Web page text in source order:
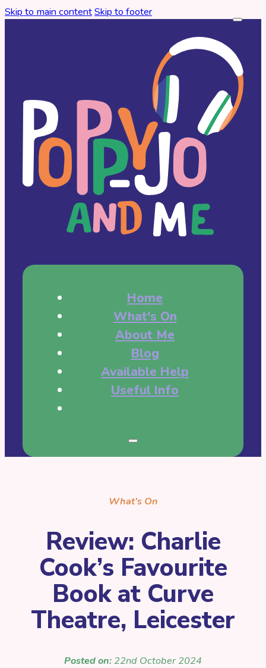
Skip to main contentSkip to footer
Home
What's On
About Me
Blog
Available Help
Useful Info
What’s On
Review: Charlie
Cook’s Favourite
Book at Curve
Theatre, Leicester
Posted on: 22nd October 2024